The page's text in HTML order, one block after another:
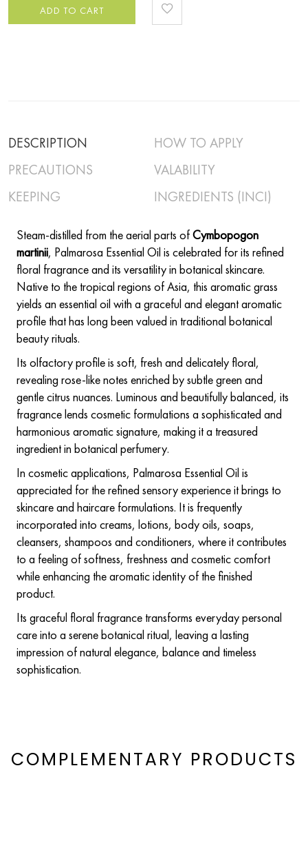
ADD TO CART
DESCRIPTION
HOW TO APPLY
PRECAUTIONS
VALABILITY
KEEPING
INGREDIENTS (INCI)
Steam-distilled from the aerial parts ofCymbopogon
martinii, Palmarosa Essential Oil is celebrated for its refined
floral fragrance and its versatility in botanical skincare.
Native to the tropical regions of Asia, this aromatic grass
yields an essential oil with a graceful and elegant aromatic
profile that has long been valued in traditional botanical
beauty rituals.
Its olfactory profile is soft, fresh and delicately floral,
revealing rose-like notes enriched by subtle green and
gentle citrus nuances. Luminous and beautifully balanced, its
fragrance lends cosmetic formulations a sophisticated and
harmonious aromatic signature, making it a treasured
ingredient in botanical perfumery.
In cosmetic applications, Palmarosa Essential Oil is
appreciated for the refined sensory experience it brings to
skincare and haircare formulations. It is frequently
incorporated into creams, lotions, body oils, soaps,
cleansers, shampoos and conditioners, where it contributes
to a feeling of softness, freshness and cosmetic comfort
while enhancing the aromatic identity of the finished
product.
Its graceful floral fragrance transforms everyday personal
care into a serene botanical ritual, leaving a lasting
impression of natural elegance, balance and timeless
sophistication.
COMPLEMENTARY PRODUCTS